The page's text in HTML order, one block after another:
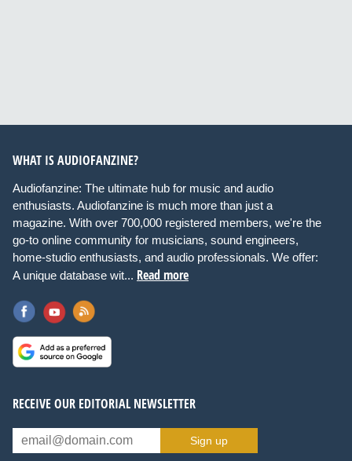
WHAT IS AUDIOFANZINE?
Audiofanzine: The ultimate hub for music and audio
enthusiasts. Audiofanzine is much more than just a
magazine. With over 700,000 registered members, we're the
go-to online community for musicians, sound engineers,
home-studio enthusiasts, and audio professionals. We offer:
A unique database wit... Read more
RECEIVE OUR EDITORIAL NEWSLETTER
Sign up